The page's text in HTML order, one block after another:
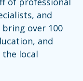
and
over 100
and
the local